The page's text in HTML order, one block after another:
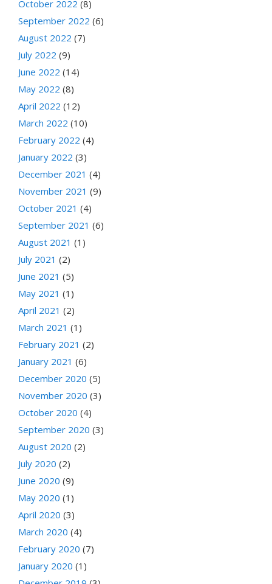
October 2022 (8)
September 2022 (6)
August 2022 (7)
July 2022 (9)
June 2022 (14)
May 2022 (8)
April 2022 (12)
March 2022 (10)
February 2022 (4)
January 2022 (3)
December 2021 (4)
November 2021 (9)
October 2021 (4)
September 2021 (6)
August 2021 (1)
July 2021 (2)
June 2021 (5)
May 2021 (1)
April 2021 (2)
March 2021 (1)
February 2021 (2)
January 2021 (6)
December 2020 (5)
November 2020 (3)
October 2020 (4)
September 2020 (3)
August 2020 (2)
July 2020 (2)
June 2020 (9)
May 2020 (1)
April 2020 (3)
March 2020 (4)
February 2020 (7)
January 2020 (1)